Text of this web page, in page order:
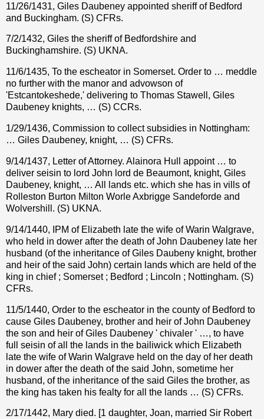
11/26/1431, Giles Daubeney appointed sheriff of Bedford
and Buckingham. (S) CFRs.
7/2/1432, Giles the sheriff of Bedfordshire and
Buckinghamshire. (S) UKNA.
11/6/1435, To the escheator in Somerset. Order to … meddle
no further with the manor and advowson of
'Estcantokeshede,' delivering to Thomas Stawell, Giles
Daubeney knights, … (S) CCRs.
1/29/1436, Commission to collect subsidies in Nottingham:
… Giles Daubeney, knight, … (S) CFRs.
9/14/1437, Letter of Attorney. Alainora Hull appoint … to
deliver seisin to lord John lord de Beaumont, knight, Giles
Daubeney, knight, … All lands etc. which she has in vills of
Rolleston Burton Milton Worle Axbrigge Sandeforde and
Wolvershill. (S) UKNA.
9/14/1440, IPM of Elizabeth late the wife of Warin Walgrave,
who held in dower after the death of John Daubeney late her
husband (of the inheritance of Giles Daubeny knight, brother
and heir of the said John) certain lands which are held of the
king in chief ; Somerset ; Bedford ; Lincoln ; Nottingham. (S)
CFRs.
11/5/1440, Order to the escheator in the county of Bedford to
cause Giles Daubeney, brother and heir of John Daubeney
the son and heir of Giles Daubeney ' chivaler ' …, to have
full seisin of all the lands in the bailiwick which Elizabeth
late the wife of Warin Walgrave held on the day of her death
in dower after the death of the said John, sometime her
husband, of the inheritance of the said Giles the brother, as
the king has taken his fealty for all the lands … (S) CFRs.
2/17/1442, Mary died. [1 daughter, Joan, married Sir Robert